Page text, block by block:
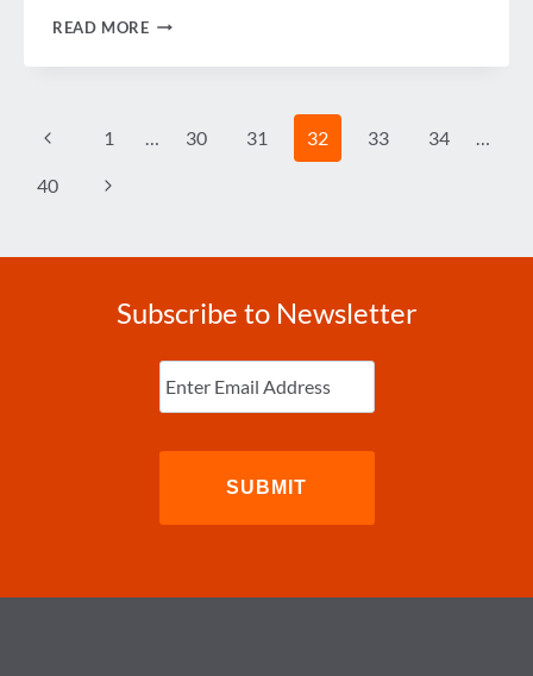
READ MOREGLOBAL
ADVANCE
Page
Previous
Page
1 30 31 32 33 34
40
Next
Subscribe to Newsletter
Enter
Email (Required)